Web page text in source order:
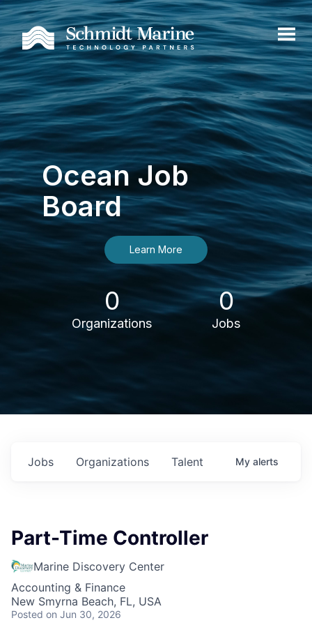
Ocean Job
Board
Learn More
0
Organizations
0
Jobs
Jobs Organizations Talent My alerts
Part-Time Controller
Marine Discovery Center
Accounting & Finance
New Smyrna Beach, FL, USA
Posted on Jun 30, 2026